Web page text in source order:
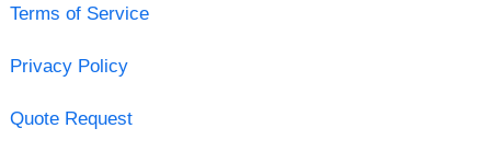
Terms of Service
Privacy Policy
Quote Request